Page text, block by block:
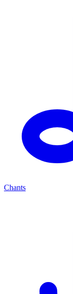
Chants